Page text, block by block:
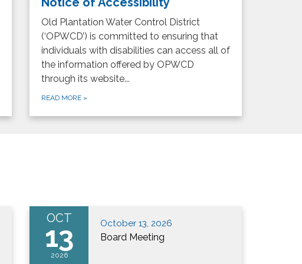
Old Plantation Water Control District
(‘OPWCD’) is committed to ensuring that
individuals with disabilities can access all of
the information offered by OPWCD
through its website...
READ MORE »
OCT
13
2026
October 13, 2026
Board Meeting